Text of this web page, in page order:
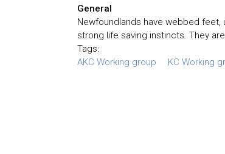
General
Newfoundlands have webbed feet,
strong life saving instincts. They
Tags:
AKC Working group
KC Working